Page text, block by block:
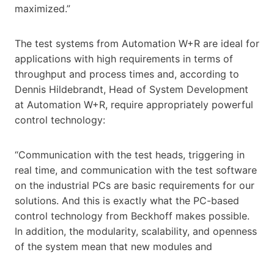
maximized.”
The test systems from Automation W+R are ideal for
applications with high requirements in terms of
throughput and process times and, according to
Dennis Hildebrandt, Head of System Development
at Automation W+R, require appropriately powerful
control technology:
“Communication with the test heads, triggering in
real time, and communication with the test software
on the industrial PCs are basic requirements for our
solutions. And this is exactly what the PC-based
control technology from Beckhoff makes possible.
In addition, the modularity, scalability, and openness
of the system mean that new modules and